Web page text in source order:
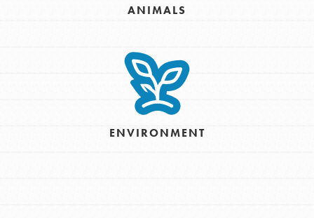
ANIMALS
ENVIRONMENT